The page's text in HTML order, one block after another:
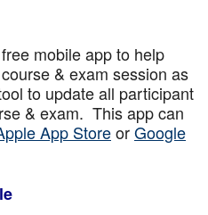
mobile app to help
& exam session as
to update all participant
& exam. This app can
App StoreorGoogle